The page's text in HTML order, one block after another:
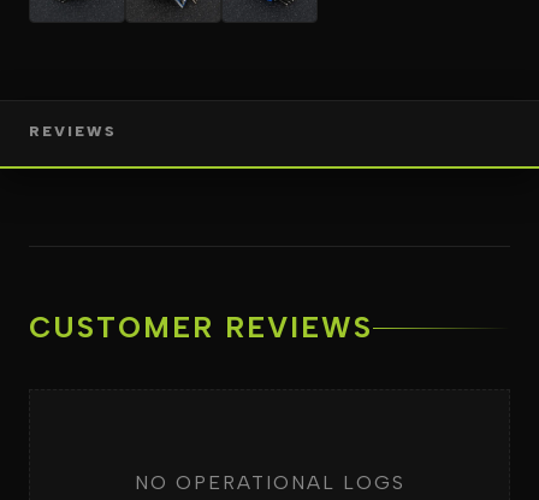
REVIEWS
CUSTOMER REVIEWS
NO OPERATIONAL LOGS